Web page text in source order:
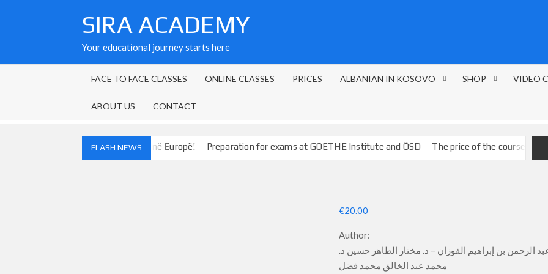
SIRA ACADEMY
Your educational journey starts here
FACE TO FACE CLASSES ONLINE CLASSES PRICES ALBANIAN IN KOSOVO SHOP VIDEO
ABOUT US CONTACT
FLASH NEWS
drejt mundësive të reja në Europë! Preparation for exams at GOETHE Institute and ÖSD The price of the courses FRENCH
€20.00
Author:
الرحمن بن إبراهيم الفوزان – د. مختار الطاهر حسين د.
محمد عبد الخالق محمد فضل